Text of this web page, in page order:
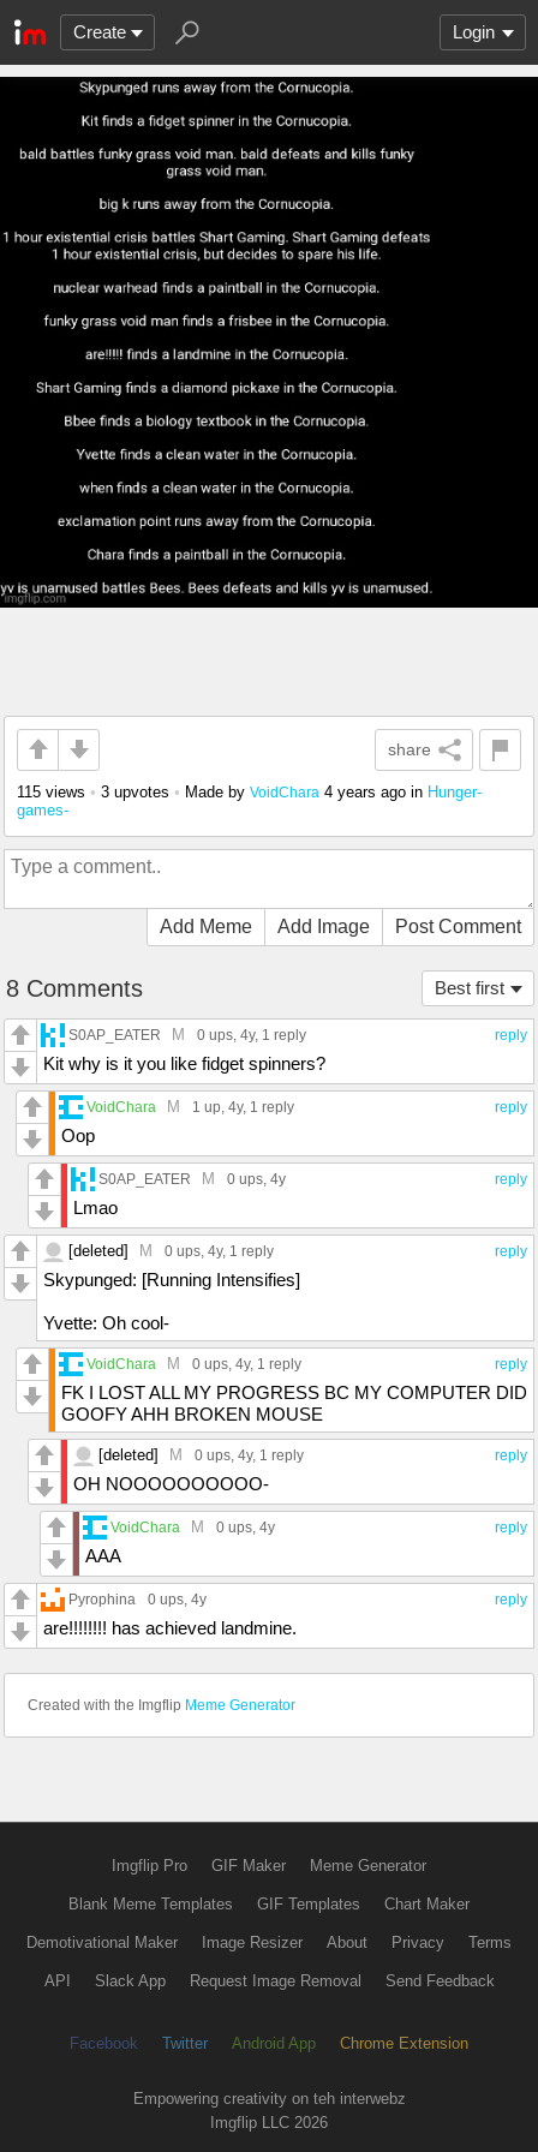
Create Login
share
115 views • 3 upvotes • Made by VoidChara 4 years ago in Hunger-
games-
Add Meme Add Image Post Comment
Best first
8 Comments
reply
S0AP_EATER M 0 ups , 4y, 1 reply
Kit why is it you like fidget spinners?
reply
VoidChara M 1 up , 4y, 1 reply
Oop
reply
S0AP_EATER M 0 ups , 4y
Lmao
reply
[deleted] M 0 ups , 4y, 1 reply
Skypunged: [Running Intensifies]
Yvette: Oh cool-
reply
VoidChara M 0 ups , 4y, 1 reply
FK I LOST ALL MY PROGRESS BC MY COMPUTER DID
GOOFY AHH BROKEN MOUSE
reply
[deleted] M 0 ups , 4y, 1 reply
OH NOOOOOOOOOO-
reply
VoidChara M 0 ups , 4y
AAA
reply
Pyrophina 0 ups , 4y
are!!!!!!!! has achieved landmine.
Created with the Imgflip Meme Generator
Imgflip Pro GIF Maker Meme Generator
Blank Meme Templates GIF Templates Chart Maker
Demotivational Maker Image Resizer About Privacy Terms
API Slack App Request Image Removal Send Feedback
Facebook Twitter Android App Chrome Extension
Empowering creativity on teh interwebz
Imgflip LLC 2026